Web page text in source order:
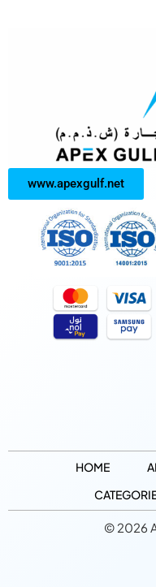
www.apexgulf.net
HOME
© 2026